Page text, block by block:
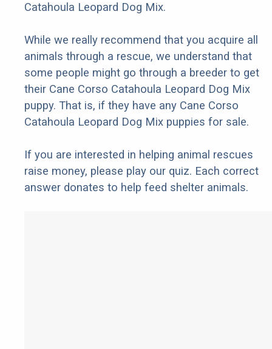
Catahoula Leopard Dog Mix.
While we really recommend that you acquire all
animals through a rescue, we understand that
some people might go through a breeder to get
their Cane Corso Catahoula Leopard Dog Mix
puppy. That is, if they have any Cane Corso
Catahoula Leopard Dog Mix puppies for sale.
If you are interested in helping animal rescues
raise money, please play our quiz. Each correct
answer donates to help feed shelter animals.